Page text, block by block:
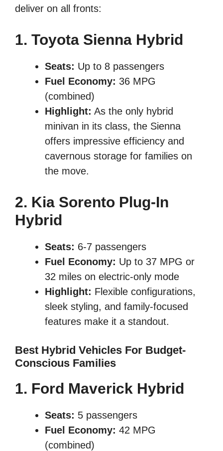
deliver on all fronts:
1. Toyota Sienna Hybrid
Seats: Up to 8 passengers
Fuel Economy: 36 MPG
(combined)
Highlight: As the only hybrid
minivan in its class, the Sienna
offers impressive efficiency and
cavernous storage for families on
the move.
2. Kia Sorento Plug-In
Hybrid
Seats: 6-7 passengers
Fuel Economy: Up to 37 MPG or
32 miles on electric-only mode
Highlight: Flexible configurations,
sleek styling, and family-focused
features make it a standout.
Best Hybrid Vehicles For Budget-
Conscious Families
1. Ford Maverick Hybrid
Seats: 5 passengers
Fuel Economy: 42 MPG
(combined)